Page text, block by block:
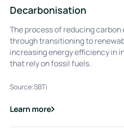
Decarbonisation
The process of reducing carbon
through transitioning to
increasing energy efficiency in
that rely on fossil fuels.
Source:SBTi
Learn more
about
Decarbonisation